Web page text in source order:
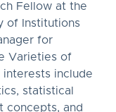
Fellow at the
of Institutions
for
Varieties of
interests include
statistical
concepts, and